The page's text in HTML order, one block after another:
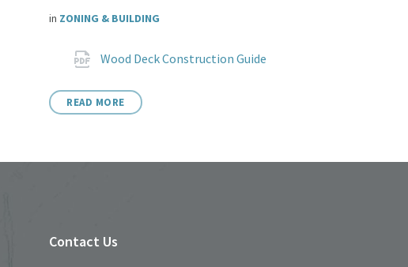
in ZONING & BUILDING
AttachmentsWood Deck Construction Guide
READ MORE
Contact Us